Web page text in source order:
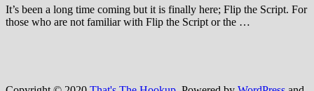
It’s been a long time coming but it is finally here; Flip the Script. For
those who are not familiar with Flip the Script or the …